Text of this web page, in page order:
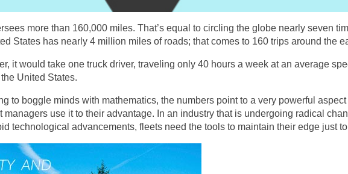
more than 160,000 miles. That’s equal to circling the globe nearly seven
States has nearly 4 million miles of roads; that comes to 160 trips around the
it would take one truck driver, traveling only 40 hours a week at an average
United States.
to boggle minds with mathematics, the numbers point to a very powerful
managers use it to their advantage. In an industry that is undergoing radical
technological advancements, fleets need the tools to maintain their edge just